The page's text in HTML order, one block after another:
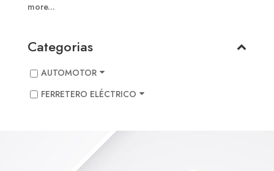
more...
Categorias
AUTOMOTOR
FERRETERO ELÉCTRICO